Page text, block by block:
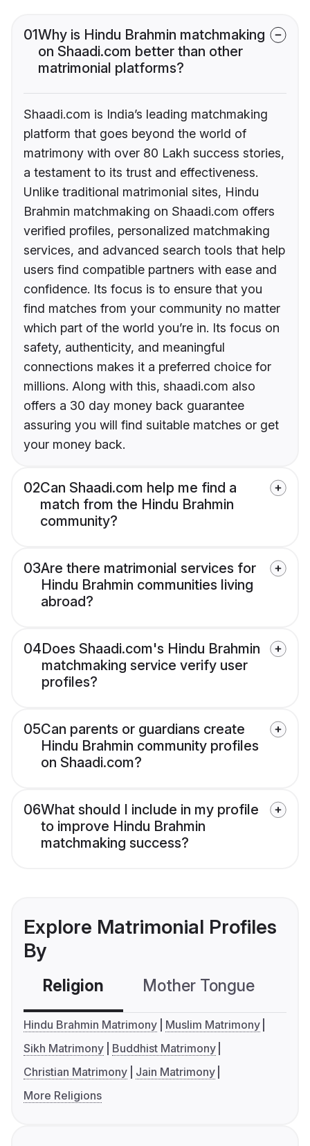
01Why is Hindu Brahmin matchmaking
on Shaadi.com better than other
matrimonial platforms?
Shaadi.com is India’s leading matchmaking
platform that goes beyond the world of
matrimony with over 80 Lakh success stories,
a testament to its trust and effectiveness.
Unlike traditional matrimonial sites, Hindu
Brahmin matchmaking on Shaadi.com offers
verified profiles, personalized matchmaking
services, and advanced search tools that help
users find compatible partners with ease and
confidence. Its focus is to ensure that you
find matches from your community no matter
which part of the world you’re in. Its focus on
safety, authenticity, and meaningful
connections makes it a preferred choice for
millions. Along with this, shaadi.com also
offers a 30 day money back guarantee
assuring you will find suitable matches or get
your money back.
02Can Shaadi.com help me find a
match from the Hindu Brahmin
community?
03Are there matrimonial services for
Hindu Brahmin communities living
abroad?
04Does Shaadi.com's Hindu Brahmin
matchmaking service verify user
profiles?
05Can parents or guardians create
Hindu Brahmin community profiles
on Shaadi.com?
06What should I include in my profile
to improve Hindu Brahmin
matchmaking success?
Explore Matrimonial Profiles
By
Religion Mother Tongue
Hindu Brahmin Matrimony
Muslim Matrimony
Sikh Matrimony
Buddhist Matrimony
Christian Matrimony
Jain Matrimony
More Religions